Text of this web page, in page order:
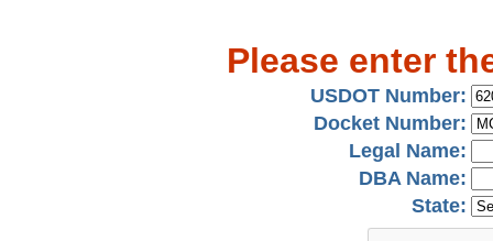
Please enter
USDOT Number:
Docket Number:
Legal Name:
DBA Name:
State: